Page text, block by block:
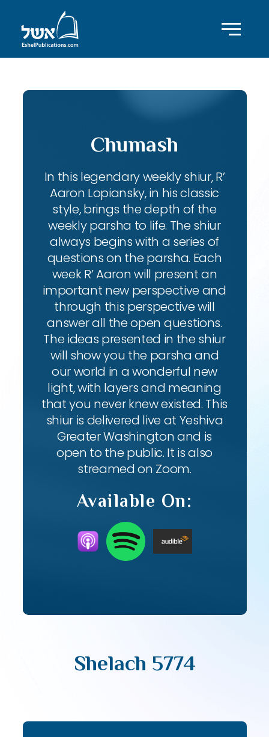
Chumash
In this legendary weekly shiur, R’
Aaron Lopiansky, in his classic
style, brings the depth of the
weekly parsha to life. The shiur
always begins with a series of
questions on the parsha. Each
week R’ Aaron will present an
important new perspective and
through this perspective will
answer all the open questions.
The ideas presented in the shiur
will show you the parsha and
our world in a wonderful new
light, with layers and meaning
that you never knew existed. This
shiur is delivered live at Yeshiva
Greater Washington and is
open to the public. It is also
streamed on Zoom.
Available On:
Shelach 5774